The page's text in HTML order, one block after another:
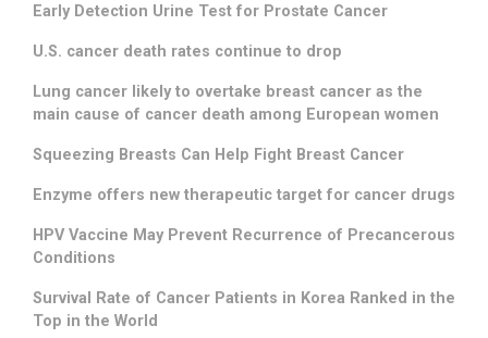
Early Detection Urine Test for Prostate Cancer
U.S. cancer death rates continue to drop
Lung cancer likely to overtake breast cancer as the
main cause of cancer death among European women
Squeezing Breasts Can Help Fight Breast Cancer
Enzyme offers new therapeutic target for cancer drugs
HPV Vaccine May Prevent Recurrence of Precancerous
Conditions
Survival Rate of Cancer Patients in Korea Ranked in the
Top in the World